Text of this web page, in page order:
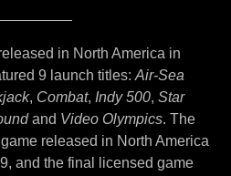
in North America in
9 launch titles: Air-Sea
, Combat, Indy 500, Star
and Video Olympics. The
released in North America
and the final licensed game